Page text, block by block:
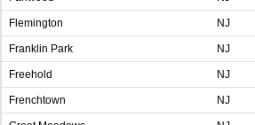
Flemington NJ
Franklin Park NJ
Freehold NJ
Frenchtown NJ